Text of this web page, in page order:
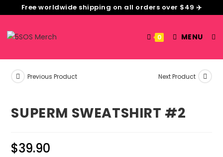
Free worldwide shipping on all orders over $49 ✈️
0 MENU
Previous Product Next Product
SUPERM SWEATSHIRT #2
$39.90